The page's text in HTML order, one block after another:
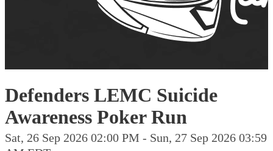
Defenders LEMC Suicide
Awareness Poker Run
Sat, 26 Sep 2026 02:00 PM - Sun, 27 Sep 2026 03:59